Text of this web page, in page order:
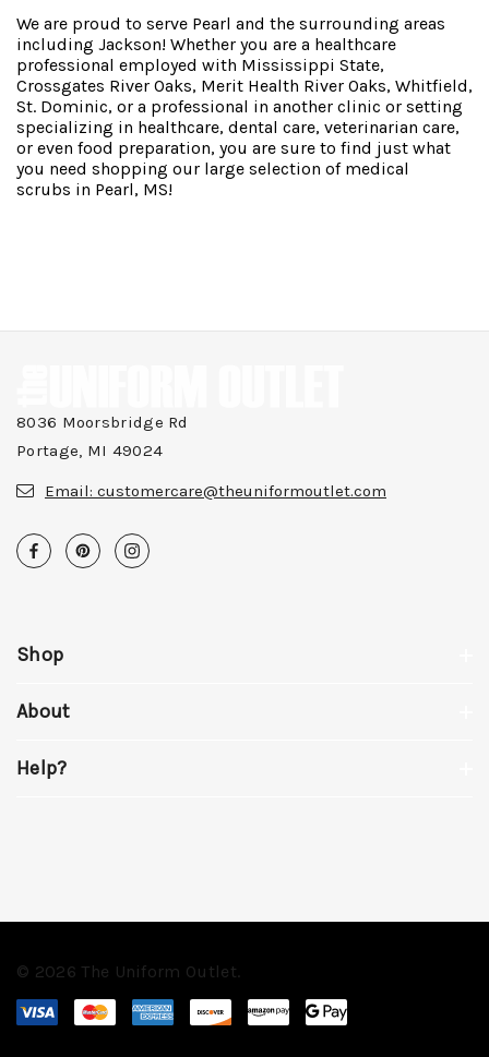
We are proud to serve Pearl and the surrounding areas
including Jackson! Whether you are a healthcare
professional employed with Mississippi State,
Crossgates River Oaks, Merit Health River Oaks, Whitfield,
St. Dominic, or a professional in another clinic or setting
specializing in healthcare, dental care, veterinarian care,
or even food preparation, you are sure to find just what
you need shopping our large selection of medical
scrubs in Pearl, MS!
8036 Moorsbridge Rd
Portage, MI 49024
Email: customercare@theuniformoutlet.com
Shop
About
Help?
© 2026 The Uniform Outlet.